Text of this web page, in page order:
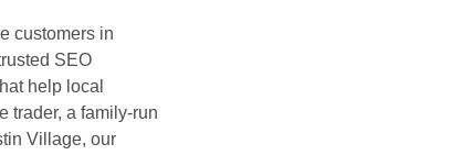
customers in
SEO
help local
trader, a family-run
Village, our